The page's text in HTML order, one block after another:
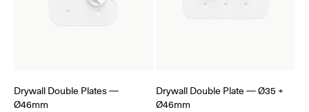
Drywall Double Plates —
Ø46mm
Drywall Double Plate — Ø35 +
Ø46mm